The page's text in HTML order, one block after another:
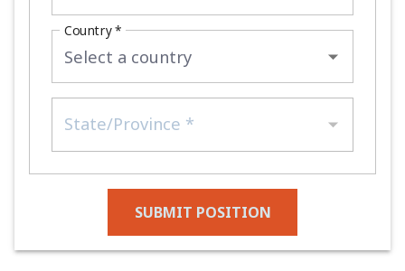
Country *
State/Province *
SUBMIT POSITION